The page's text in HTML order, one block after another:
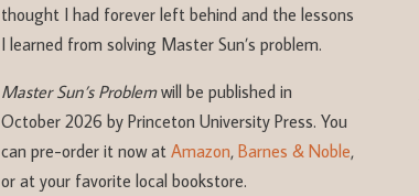
thought I had forever left behind and the lessons
I learned from solving Master Sun’s problem.
Master Sun’s Problemwill be published in
October 2026 by Princeton University Press. You
can pre-order it now at Amazon, Barnes & Noble,
or at your favorite local bookstore.